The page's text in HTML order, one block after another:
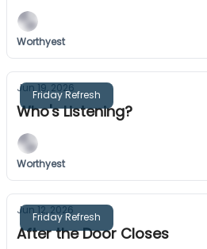
Worthyest
Friday Refresh
Jun 19, 2026
Who's Listening?
Worthyest
Friday Refresh
Jun 12, 2026
After the Door Closes